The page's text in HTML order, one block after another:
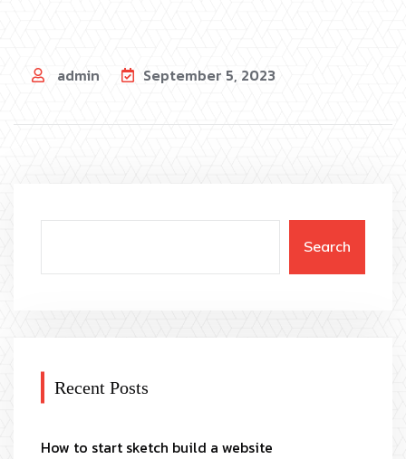
admin September 5, 2023
Search
Recent Posts
How to start sketch build a website